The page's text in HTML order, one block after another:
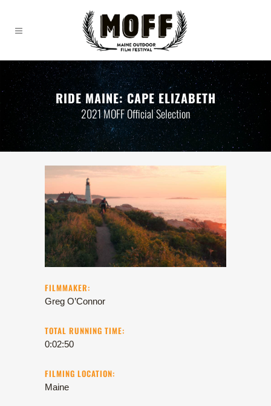
RIDE MAINE: CAPE ELIZABETH
2021 MOFF Official Selection
FILMMAKER:
Greg O’Connor
TOTAL RUNNING TIME:
0:02:50
FILMING LOCATION:
Maine